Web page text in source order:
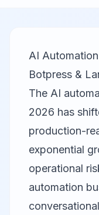
AI
Botpress &
The AI
2026 has
production-
exponential
operational
automation